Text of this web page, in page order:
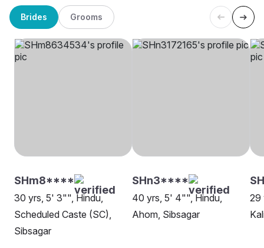
Brides Grooms
SHm8****
30 yrs, 5' 3"", Hindu,
Scheduled Caste (SC),
Sibsagar
SHn3****
40 yrs, 5' 4"", Hindu,
Ahom, Sibsagar
29